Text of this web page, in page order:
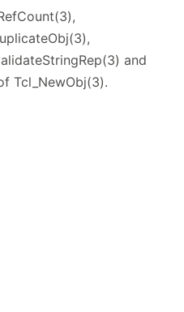
and
Tcl_NewObj(3).